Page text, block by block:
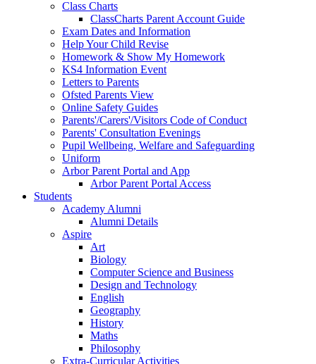
Class Charts
ClassCharts Parent Account Guide
Exam Dates and Information
Help Your Child Revise
Homework & Show My Homework
KS4 Information Event
Letters to Parents
Ofsted Parents View
Online Safety Guides
Parents'/Carers'/Visitors Code of Conduct
Parents' Consultation Evenings
Pupil Wellbeing, Welfare and Safeguarding
Uniform
Arbor Parent Portal and App
Arbor Parent Portal Access
Students
Academy Alumni
Alumni Details
Aspire
Art
Biology
Computer Science and Business
Design and Technology
English
Geography
History
Maths
Philosophy
Extra-Curricular Activities